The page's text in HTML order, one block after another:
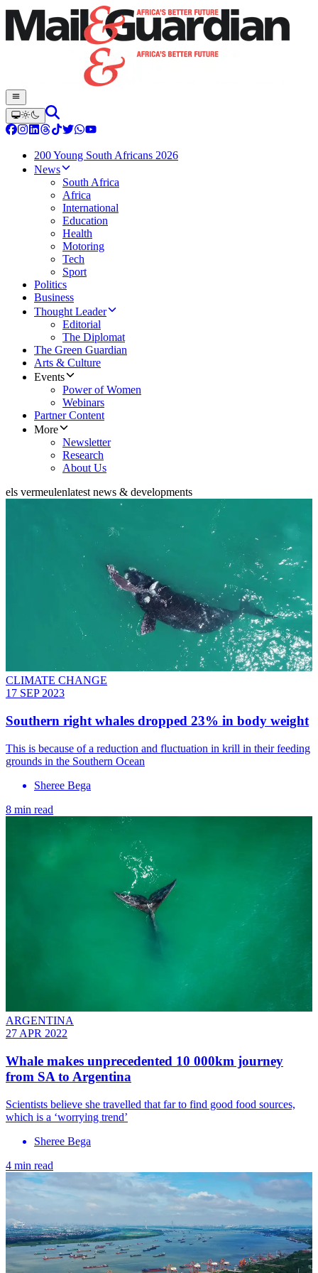
200 Young South Africans 2026
News
South Africa
Africa
International
Education
Health
Motoring
Tech
Sport
Politics
Business
Thought Leader
Editorial
The Diplomat
The Green Guardian
Arts & Culture
Events
Power of Women
Webinars
Partner Content
More
Newsletter
Research
About Us
els vermeulenlatest news & developments
CLIMATE CHANGE
17 SEP 2023
Southern right whales dropped 23% in body weight
This is because of a reduction and fluctuation in krill in their feeding
grounds in the Southern Ocean
Sheree Bega
8 min read
ARGENTINA
27 APR 2022
Whale makes unprecedented 10 000km journey
from SA to Argentina
Scientists believe she travelled that far to find good food sources,
which is a ‘worrying trend’
Sheree Bega
4 min read